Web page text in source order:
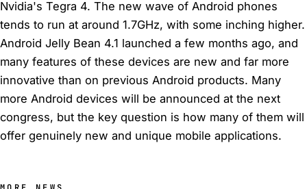
Nvidia's Tegra 4. The new wave of Android phones
tends to run at around 1.7GHz, with some inching higher.
Android Jelly Bean 4.1 launched a few months ago, and
many features of these devices are new and far more
innovative than on previous Android products. Many
more Android devices will be announced at the next
congress, but the key question is how many of them will
offer genuinely new and unique mobile applications.